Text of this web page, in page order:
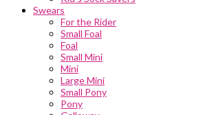
Swears
For the Rider
Small Foal
Foal
Small Mini
Mini
Large Mini
Small Pony
Pony